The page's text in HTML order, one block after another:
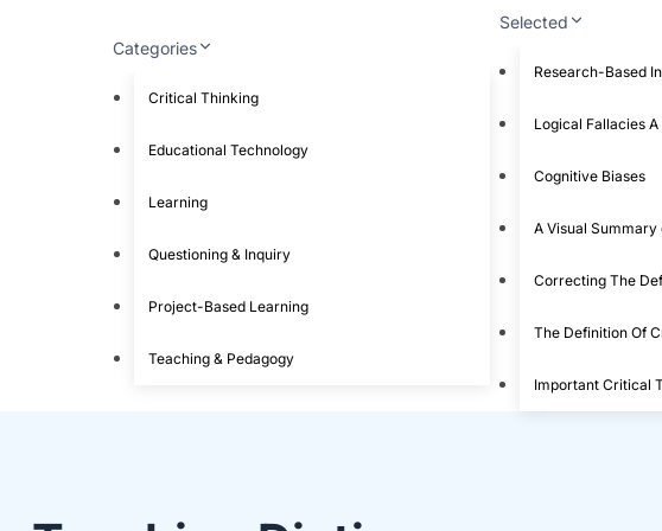
Categories
Critical Thinking
Educational Technology
Learning
Questioning & Inquiry
Project-Based Learning
Teaching & Pedagogy
Selected
Research-Based
Logical Fallacies
Cognitive Biases
A Visual
Correcting The
The Definition Of
Important Critical